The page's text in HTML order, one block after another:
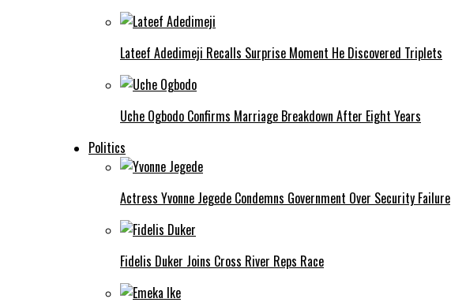
Lateef Adedimeji Recalls Surprise Moment He Discovered Triplets
Uche Ogbodo Confirms Marriage Breakdown After Eight Years
Politics
Actress Yvonne Jegede Condemns Government Over Security Failure
Fidelis Duker Joins Cross River Reps Race